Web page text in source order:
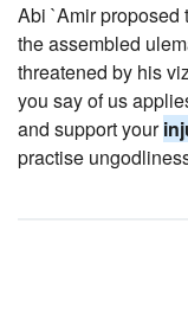
Abi `Amir proposed
the assembled
threatened by his
you say of us
and support your
practise